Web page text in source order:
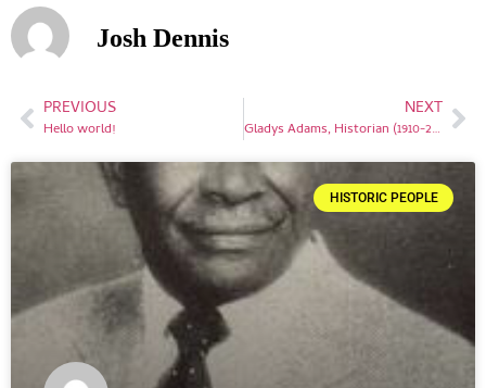
Josh Dennis
PREVIOUS
Hello world!
NEXT
Gladys Adams, Historian (1910-2001)
HISTORIC PEOPLE